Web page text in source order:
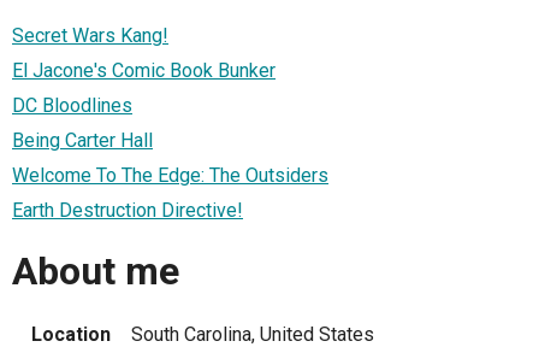
Secret Wars Kang!
El Jacone's Comic Book Bunker
DC Bloodlines
Being Carter Hall
Welcome To The Edge: The Outsiders
Earth Destruction Directive!
About me
Location South Carolina, United States